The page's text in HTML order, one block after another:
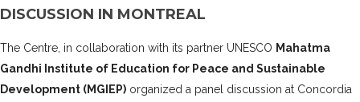
DISCUSSION IN MONTREAL
The Centre, in collaboration with its partner UNESCO Mahatma
Gandhi Institute of Education for Peace and Sustainable
Development (MGIEP) organized a panel discussion at Concordia